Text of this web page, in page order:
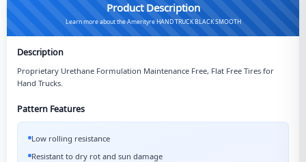
Product Description
Learn more about the Amerityre HAND TRUCK BLACK SMOOTH
Description
Proprietary Urethane Formulation Maintenance Free, Flat Free Tires for
Hand Trucks.
Pattern Features
Low rolling resistance
Resistant to dry rot and sun damage